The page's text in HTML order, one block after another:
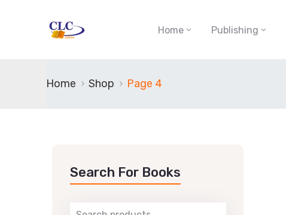
Home Publishing
Home Shop Page 4
Search For Books